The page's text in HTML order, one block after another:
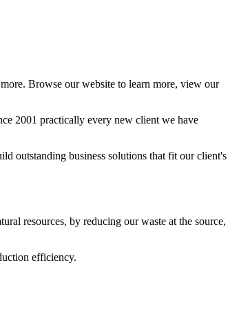
Browse our website to learn more, view our
2001 practically every new client we have
outstanding business solutions that fit our client's
resources, by reducing our waste at the source,
efficiency.